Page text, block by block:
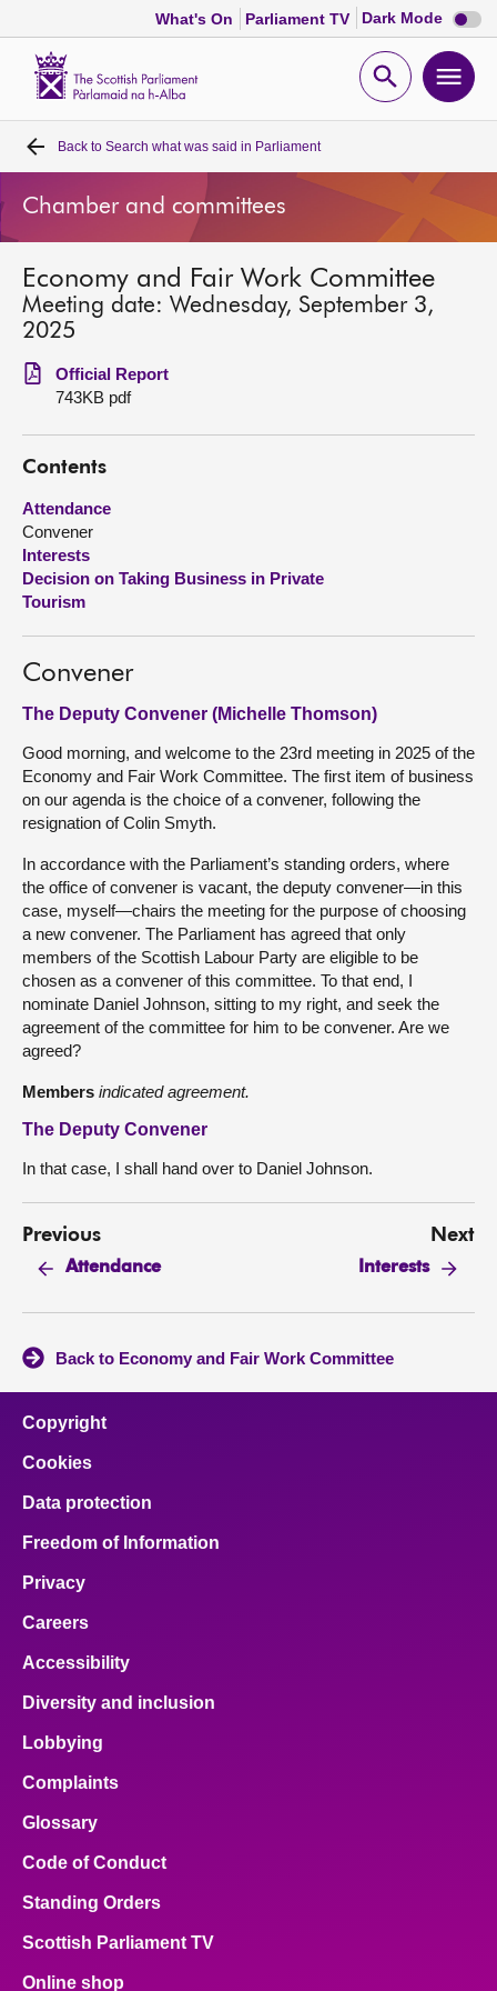
What's On Parliament TV Dark Mode Dark
mode
Open
Home
Bills and laws
MSPs
Get involved
Visit
About
Contact us
Back to Search what was said in Parliament
Chamber and committees
Economy and Fair Work Committee
Meeting date: Wednesday, September 3,
2025
Official Report
743KB pdf
Contents
Attendance
Convener
Interests
Decision on Taking Business in Private
Tourism
Convener
The Deputy Convener (Michelle Thomson)
Good morning, and welcome to the 23rd meeting in 2025 of the
Economy and Fair Work Committee. The first item of business
on our agenda is the choice of a convener, following the
resignation of Colin Smyth.
In accordance with the Parliament’s standing orders, where
the office of convener is vacant, the deputy convener—in this
case, myself—chairs the meeting for the purpose of choosing
a new convener. The Parliament has agreed that only
members of the Scottish Labour Party are eligible to be
chosen as a convener of this committee. To that end, I
nominate Daniel Johnson, sitting to my right, and seek the
agreement of the committee for him to be convener. Are we
agreed?
Members indicated agreement.
The Deputy Convener
In that case, I shall hand over to Daniel Johnson.
Previous
Attendance
Next
Interests
Back to Economy and Fair Work Committee
Copyright
Cookies
Data protection
Freedom of Information
Privacy
Careers
Accessibility
Diversity and inclusion
Lobbying
Complaints
Glossary
Code of Conduct
Standing Orders
Scottish Parliament TV
Online shop